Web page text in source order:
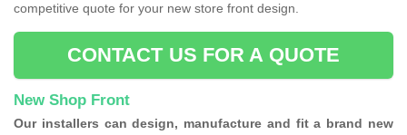
competitive quote for your new store front design.
CONTACT US FOR A QUOTE
New Shop Front
Our installers can design, manufacture and fit a brand new